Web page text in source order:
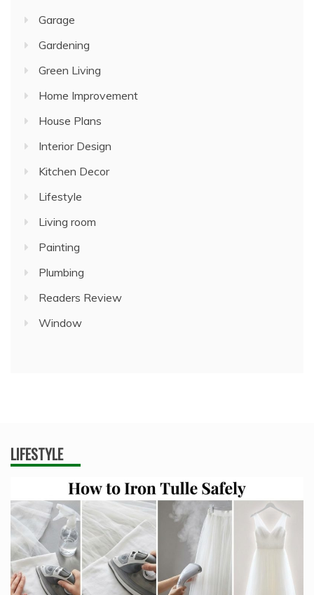
Garage
Gardening
Green Living
Home Improvement
House Plans
Interior Design
Kitchen Decor
Lifestyle
Living room
Painting
Plumbing
Readers Review
Window
LIFESTYLE